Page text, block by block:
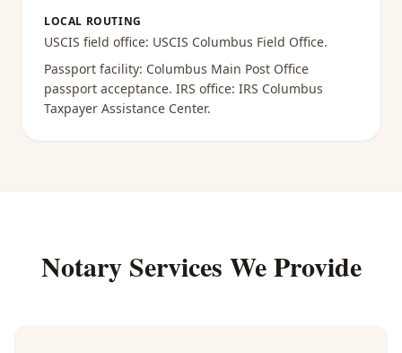
LOCAL ROUTING
USCIS field office: USCIS Columbus Field Office.
Passport facility: Columbus Main Post Office
passport acceptance. IRS office: IRS Columbus
Taxpayer Assistance Center.
Notary Services We Provide